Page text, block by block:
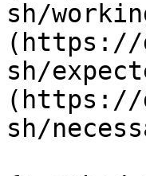
sh/
(https://
sh/
(https://
sh/